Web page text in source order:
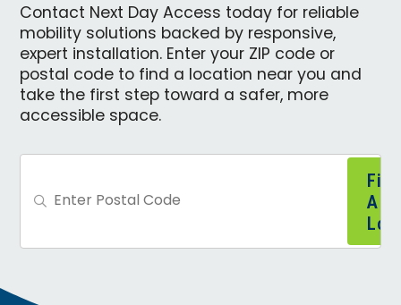
Contact Next Day Access today for reliable
mobility solutions backed by responsive,
expert installation. Enter your ZIP code or
postal code to find a location near you and
take the first step toward a safer, more
accessible space.
Find
A